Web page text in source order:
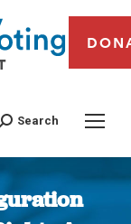
Search